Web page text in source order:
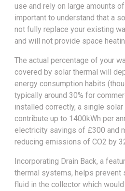
use and rely on large amounts
important to understand that a
not fully replace your existing
and will not provide space
The actual percentage of your
covered by solar thermal will
energy consumption habits
typically around 30% for
installed correctly, a single
contribute up to 1400kWh per
electricity savings of £300 and
reducing emissions of CO2 by
Incorporating Drain Back, a
thermal systems, helps prevent
fluid in the collector which